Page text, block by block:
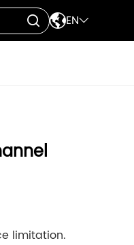
 EN
limitation.